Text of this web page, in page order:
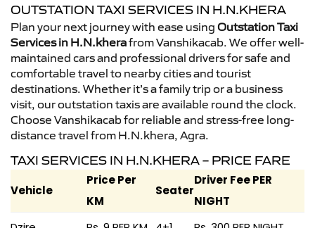
OUTSTATION TAXI SERVICES IN H.N.KHERA
Plan your next journey with ease using Outstation Taxi
Services in H.N.kherafrom Vanshikacab. We offer well-
maintained cars and professional drivers for safe and
comfortable travel to nearby cities and tourist
destinations. Whether it’s a family trip or a business
visit, our outstation taxis are available round the clock.
Choose Vanshikacab for reliable and stress-free long-
distance travel from H.N.khera, Agra.
TAXI SERVICES IN H.N.KHERA – PRICE FARE
Vehicle
Price Per
KM
Seater
Driver Fee PER
NIGHT